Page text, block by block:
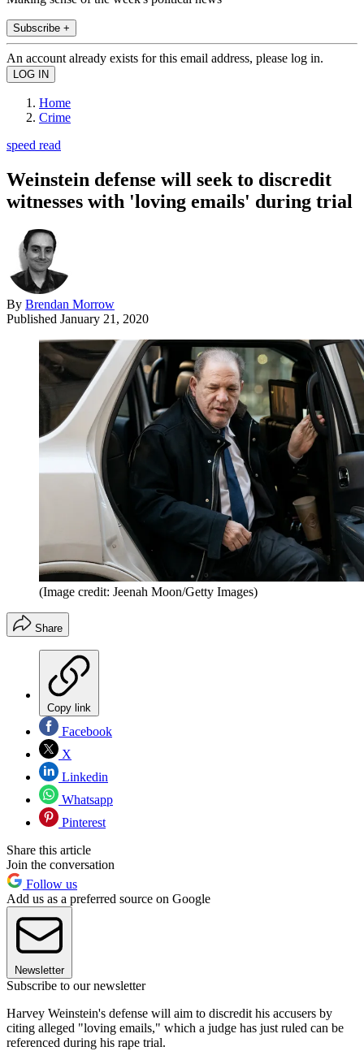
Subscribe +
An account already exists for this email address, please log in.
Home
Crime
speed read
Weinstein defense will seek to discredit
witnesses with 'loving emails' during trial
By Brendan Morrow
Published January 21, 2020
(Image credit: Jeenah Moon/Getty Images)
Share
Copy link
Facebook
X
Linkedin
Whatsapp
Pinterest
Share this article
Join the conversation
Follow us
Add us as a preferred source on Google
Newsletter
Subscribe to our newsletter
Harvey Weinstein's defense will aim to discredit his accusers by
citing alleged "loving emails," which a judge has just ruled can be
referenced during his rape trial.